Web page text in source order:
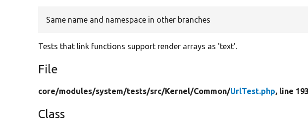
Same name and namespace in other branches
Tests that link functions support render arrays as 'text'.
File
core/modules/system/tests/src/Kernel/Common/UrlTest.php, line 193
Class